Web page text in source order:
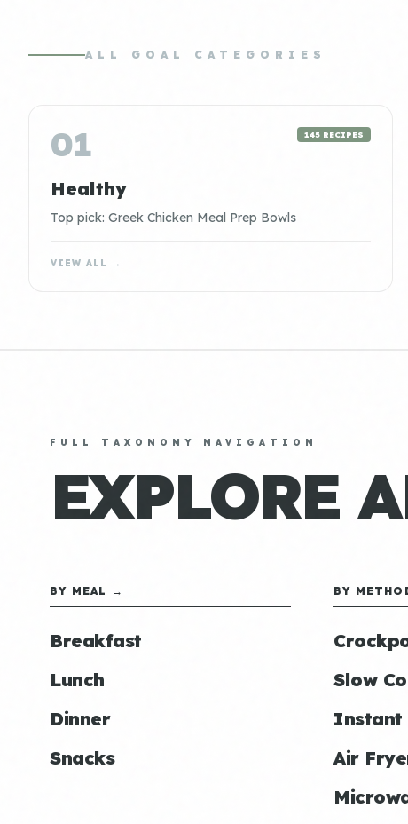
ALL GOAL CATEGORIES
01 145 RECIPES
Healthy
Top pick: Greek Chicken Meal Prep Bowls
VIEW ALL →
FULL TAXONOMY NAVIGATION
EXPLORE
BY MEAL →
Breakfast
Lunch
Dinner
Snacks
BY
Slow
Instant
Air